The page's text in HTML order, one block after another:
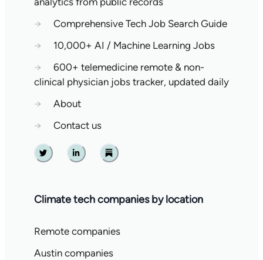
→
Comprehensive Tech Job Search Guide
→
10,000+ AI / Machine Learning Jobs
→
600+ telemedicine remote & non-
clinical physician jobs tracker, updated daily
→
About
→
Contact us
Twitter Linkedin Substack
Climate tech companies by location
Remote companies
Austin companies